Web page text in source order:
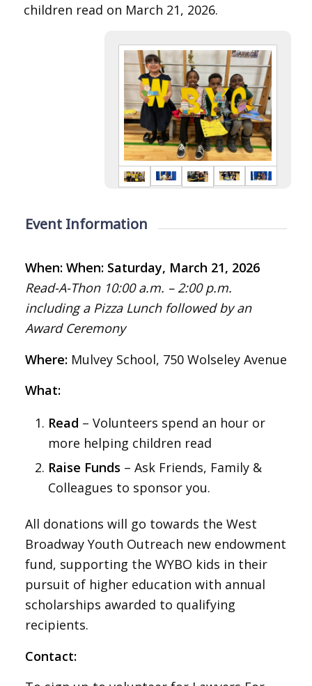
children read on March 21, 2026.
Event Information
When: When: Saturday, March 21, 2026
Read-A-Thon 10:00 a.m. – 2:00 p.m.
including a Pizza Lunch followed by an
Award Ceremony
Where: Mulvey School, 750 Wolseley Avenue
What:
Read – Volunteers spend an hour or
more helping children read
Raise Funds – Ask Friends, Family &
Colleagues to sponsor you.
All donations will go towards the West
Broadway Youth Outreach new endowment
fund, supporting the WYBO kids in their
pursuit of higher education with annual
scholarships awarded to qualifying
recipients.
Contact: